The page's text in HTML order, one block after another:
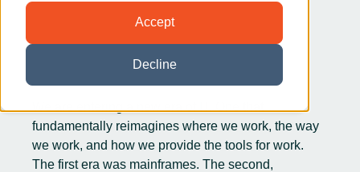
Accept
Decline
fundamentally reimagines where we work, the way
we work, and how we provide the tools for work.
The first era was mainframes. The second,